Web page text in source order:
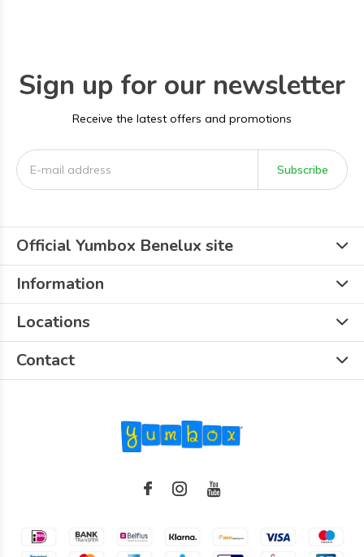
Sign up for our newsletter
Receive the latest offers and promotions
Subscribe
Official Yumbox Benelux site
Information
Locations
Contact